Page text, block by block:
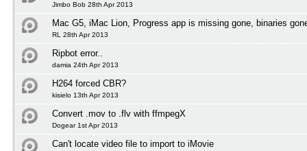
Jimbo Bob 28th Apr 2013
Mac G5, iMac Lion, Progress app is missing gone, binaries
RL 28th Apr 2013
Ripbot error..
damia 24th Apr 2013
H264 forced CBR?
kisielo 13th Apr 2013
Convert .mov to .flv with ffmpegX
Dogear 1st Apr 2013
Can't locate video file to import to iMovie